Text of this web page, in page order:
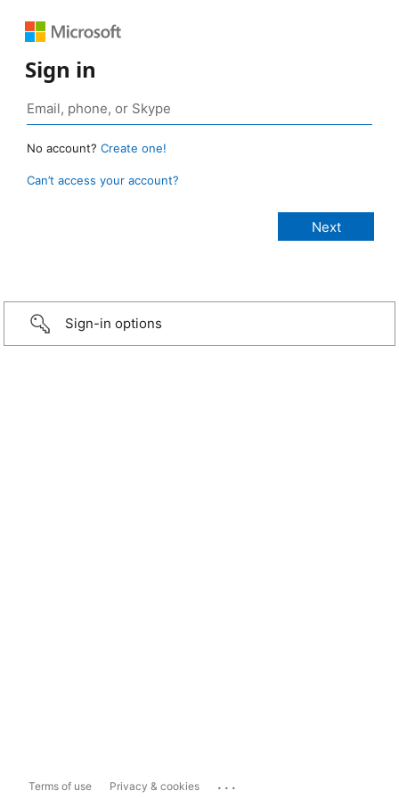
Sign in
No account? Create one!
Can’t access your account?
Sign-in options
Terms of use Privacy & cookies ...